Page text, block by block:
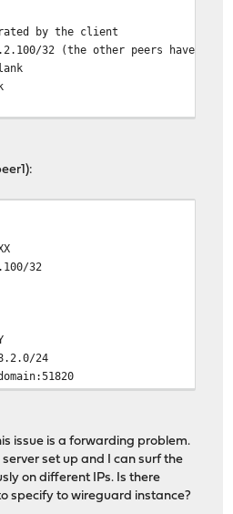
by the client
32 (the other peers have
32
24
issue is a forwarding problem.
server set up and I can surf the
on different IPs. Is there
specify to wireguard instance?